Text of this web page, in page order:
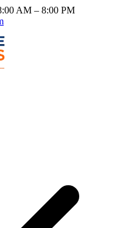
AM – 8:00 PM